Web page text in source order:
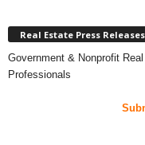
Real Estate Press
Government & Nonprofit
Professionals